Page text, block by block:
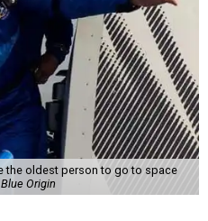
the oldest person to go to space
Origin